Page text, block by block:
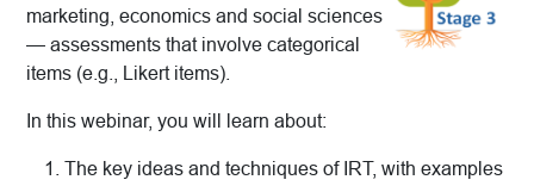
marketing, economics and social sciences
— assessments that involve categorical
items (e.g., Likert items).
In this webinar, you will learn about:
The key ideas and techniques of IRT, with examples